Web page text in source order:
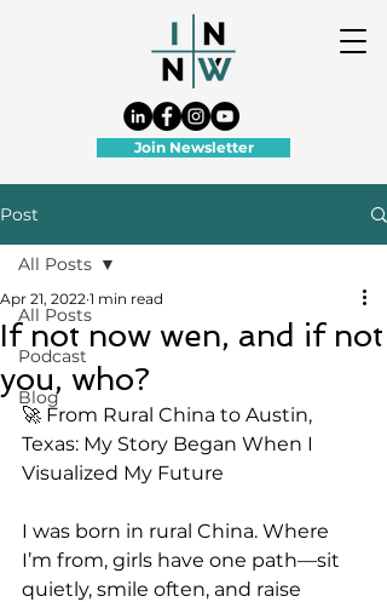
Join Newsletter
Post
All Posts
Podcast
Blog
All Posts
If not now wen, and if not
you, who?
Apr 21, 2022 1 min read
🚀 From Rural China to Austin,
Texas: My Story Began When I
Visualized My Future
I was born in rural China. Where
I’m from, girls have one path—sit
quietly, smile often, and raise